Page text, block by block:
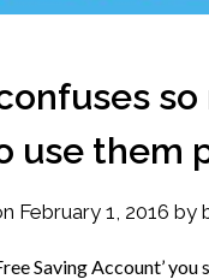
so
use them
February 1, 2016 by
Saving Account’ you